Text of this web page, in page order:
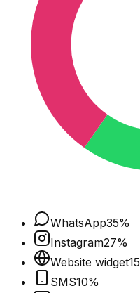
WhatsApp35%
Instagram27%
Website widget15
SMS10%